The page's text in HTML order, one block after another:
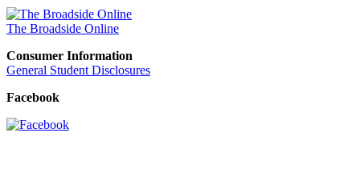
The Broadside Online
Consumer Information
General Student Disclosures
Facebook